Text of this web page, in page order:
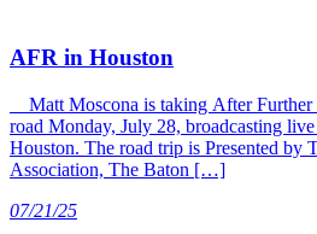
AFR in Houston
Matt Moscona is taking After Further
road Monday, July 28, broadcasting
Houston. The road trip is Presented by
Association, The Baton […]
07/21/25